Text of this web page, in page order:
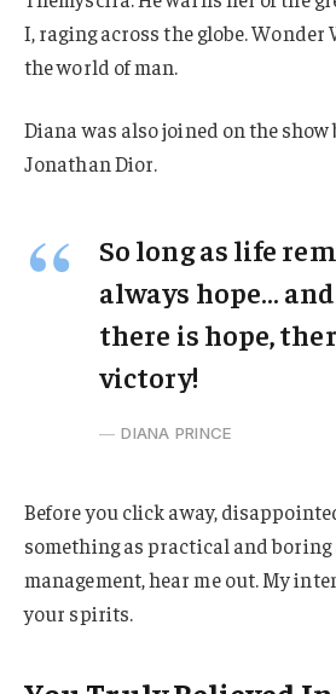
I, raging across the globe.
the world of man.
Diana was also joined on the
Jonathan Dior.
So long as life
always hope…
there is hope,
victory!
DIANA PRINCE
Before you click away,
something as practical and boring
management, hear me out. My
your spirits.